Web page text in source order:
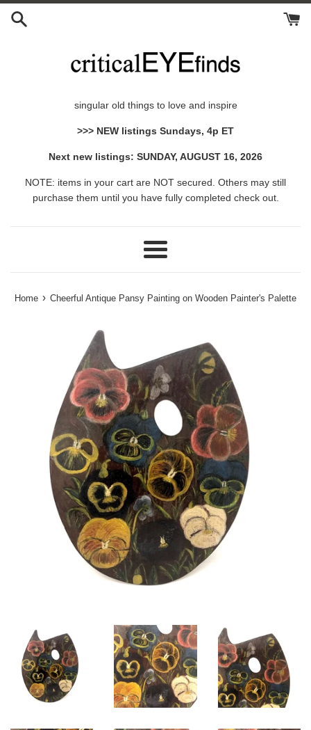
Skip
singular old things to love and inspire
>>> NEW listings Sundays, 4p ET
Next new listings: SUNDAY, AUGUST 16, 2026
NOTE: items in your cart are NOT secured. Others may still
purchase them until you have fully completed check out.
Menu
Home › Cheerful Antique Pansy Painting on Wooden Painter's Palette